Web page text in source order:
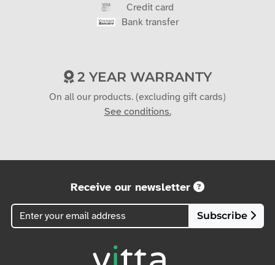
Credit card
Bank transfer
2 YEAR WARRANTY
On all our products. (excluding gift cards)
See conditions.
Receive our newsletter
Subscribe